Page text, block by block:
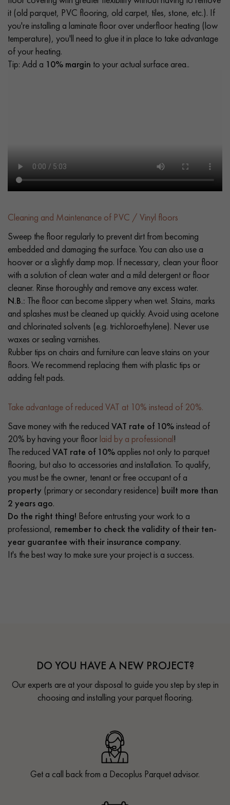
it (old parquet, PVC flooring, old carpet, tiles, stone, etc.). If
you're installing a laminate floor over underfloor heating (low
temperature), you'll need to glue it in place to take advantage
of your heating.
Tip: Add a 10% margin to your actual surface area..
Cleaning and Maintenance of PVC / Vinyl floors
Sweep the floor regularly to prevent dirt from becoming
embedded and damaging the surface. You can also use a
hoover or a slightly damp mop. If necessary, clean your floor
with a solution of clean water and a mild detergent or floor
cleaner. Rinse thoroughly and remove any excess water.
N.B.: The floor can become slippery when wet. Stains, marks
and splashes must be cleaned up quickly. Avoid using acetone
and chlorinated solvents (e.g. trichloroethylene). Never use
waxes or sealing varnishes.
Rubber tips on chairs and furniture can leave stains on your
floors. We recommend replacing them with plastic tips or
adding felt pads.
Take advantage of reduced VAT at 10% instead of 20%.
Save money with the reduced VAT rate of 10%instead of
20% by having your floor laid by a professional!
The reduced VAT rate of 10% applies not only to parquet
flooring, but also to accessories and installation. To qualify,
you must be the owner, tenant or free occupant of a
property (primary or secondary residence) built more than
2 years ago.
Do the right thing! Before entrusting your work to a
professional, remember to check the validity of their ten-
year guarantee with their insurance company.
It's the best way to make sure your project is a success.
DO YOU HAVE A NEW PROJECT?
Our experts are at your disposal to guide you step by step in
choosing and installing your parquet flooring.
Get a call back from a Decoplus Parquet advisor.